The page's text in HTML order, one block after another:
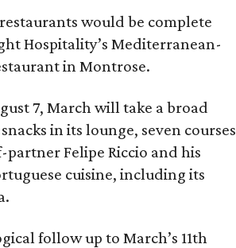
would be complete
Hospitality’s Mediterranean-
in Montrose.
7, March will take a broad
in its lounge, seven courses
Felipe Riccio and his
cuisine, including its
follow up to March’s 11th